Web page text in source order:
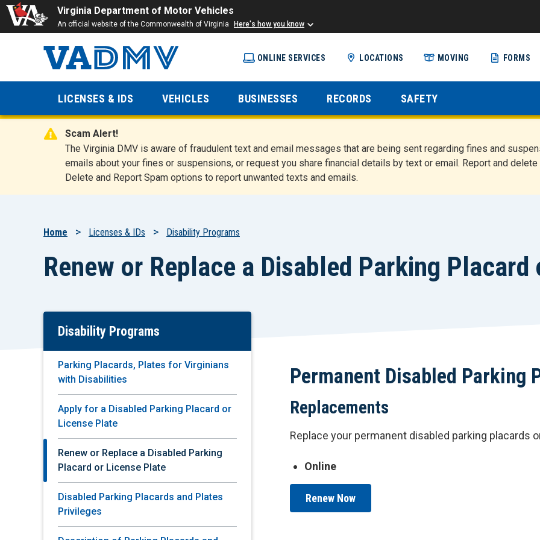
Virginia Department of Motor Vehicles
An official website of the Commonwealth of Virginia Here's how you know
content
Virginia
Department
of Motor
Vehicles
ONLINE SERVICES LOCATIONS MOVING FORMS
LICENSES & IDS VEHICLES BUSINESSES RECORDS SAFETY
Scam Alert!
The Virginia DMV is aware of fraudulent text and email messages that are being sent regarding fines and
emails about your fines or suspensions, or request you share financial details by text or email. Report and
Delete and Report Spam options to report unwanted texts and emails.
Breadcrumb
Home Licenses & IDs Disability Programs
Renew or Replace a Disabled Parking
Skip
Content
Disability Programs
Parking Placards, Plates for Virginians
with Disabilities
Apply for a Disabled Parking Placard or
License Plate
Renew or Replace a Disabled Parking
Placard or License Plate
Disabled Parking Placards and Plates
Privileges
Permanent Disabled Parking
Replacements
Replace your permanent disabled parking placards
Online
Renew Now